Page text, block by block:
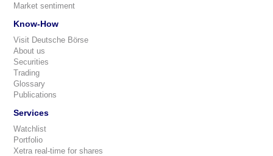
Market sentiment
Know-How
Visit Deutsche Börse
About us
Securities
Trading
Glossary
Publications
Services
Watchlist
Portfolio
Xetra real-time for shares